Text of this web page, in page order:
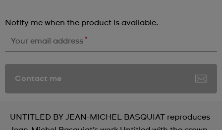
Notify me when the product is available.
Your email address *
Contact me
UNTITLED BY JEAN-MICHEL BASQUIAT reproduces